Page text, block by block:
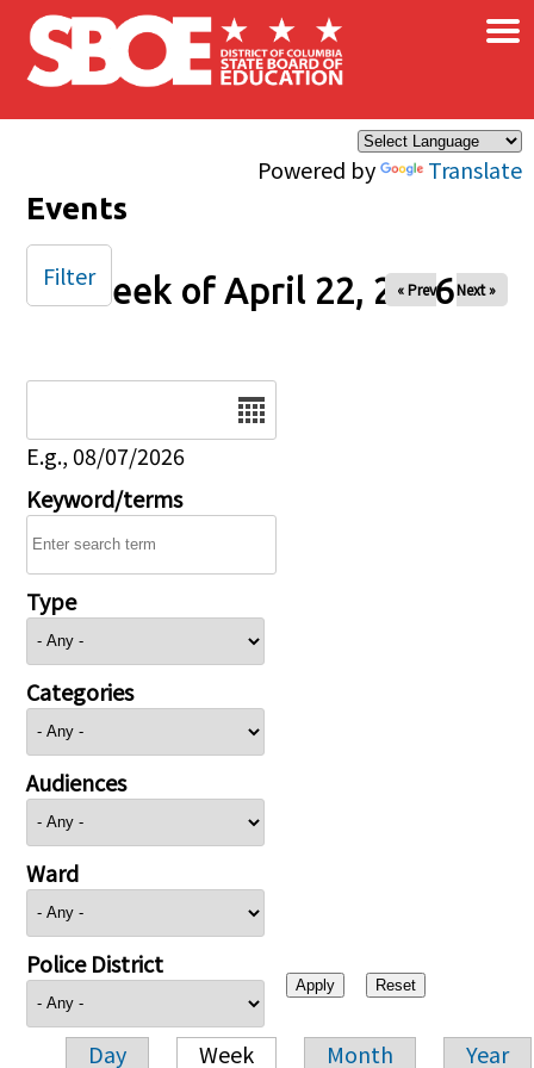
Skip to main content
Powered by Translate
×
Events
Week of April 22, 2026
« Prev Next »
E.g., 08/07/2026
Keyword/terms
Type
Categories
Audiences
Ward
Police District
Day Week Month Year
Filter